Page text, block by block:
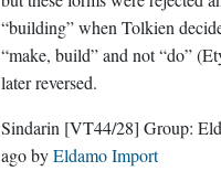
“building” when Tolkien
“make, build” and not “do”
later reversed.
Sindarin [VT44/28] Group:
agobyEldamo Import